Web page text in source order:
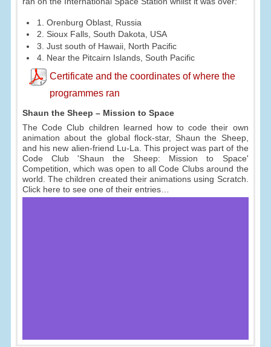
1. Orenburg Oblast, Russia
2. Sioux Falls, South Dakota, USA
3. Just south of Hawaii, North Pacific
4. Near the Pitcairn Islands, South Pacific
Certificate and the coordinates of where the
programmes ran
Shaun the Sheep – Mission to Space
The Code Club children learned how to code their own
animation about the global flock-star, Shaun the Sheep,
and his new alien-friend Lu-La. This project was part of the
Code Club 'Shaun the Sheep: Mission to Space'
Competition, which was open to all Code Clubs around the
world. The children created their animations using Scratch.
Click here to see one of their entries…